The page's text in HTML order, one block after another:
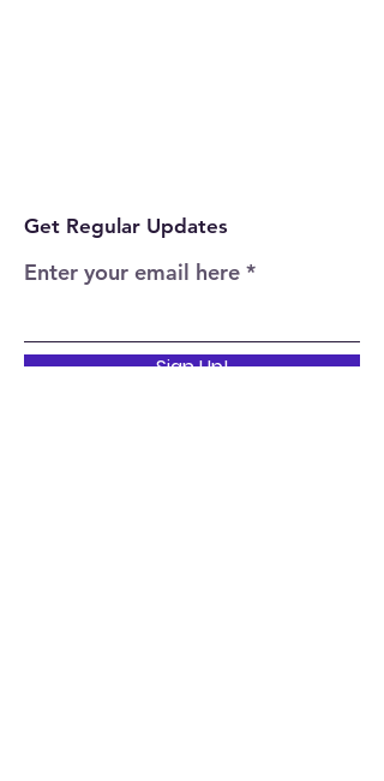
Get Regular Updates
Enter your email here
Sign Up!